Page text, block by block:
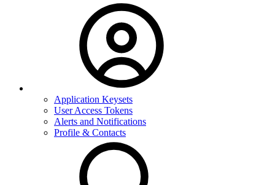
Application Keysets
User Access Tokens
Alerts and Notifications
Profile & Contacts